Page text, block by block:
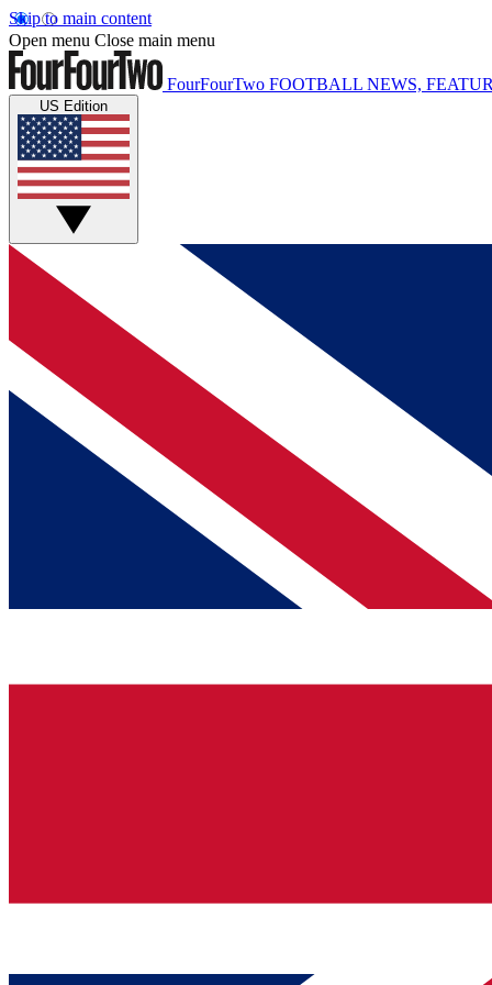
Skip to main content
Open menu Close main menu
FourFourTwo FOOTBALL NEWS,
US Edition